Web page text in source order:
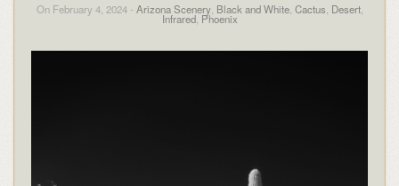
On February 4, 2024 - Arizona Scenery, Black and White, Cactus Desert,
Infrared, Phoenix